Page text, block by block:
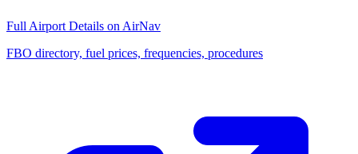
Full Airport Details on AirNav
FBO directory, fuel prices, frequencies, procedures